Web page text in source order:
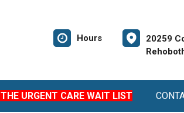
Hours
20259
URGENT CARE WAIT LIST